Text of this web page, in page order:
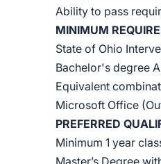
Ability to pass
MINIMUM
State of Ohio
Bachelor's degree
Equivalent
Microsoft Office
PREFERRED
Minimum 1 year
Master’s Degree